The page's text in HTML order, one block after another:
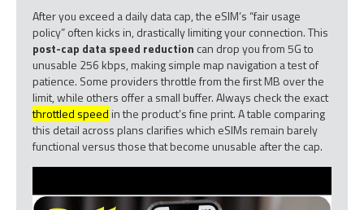
After you exceed a daily data cap, the eSIM’s “fair usage
policy” often kicks in, drastically limiting your connection. This
post-cap data speed reduction can drop you from 5G to
unusable 256 kbps, making simple map navigation a test of
patience. Some providers throttle from the first MB over the
limit, while others offer a small buffer. Always check the exact
throttled speed in the product’s fine print. A table comparing
this detail across plans clarifies which eSIMs remain barely
functional versus those that become unusable after the cap.